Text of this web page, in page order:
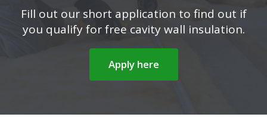
Fill out our short application to find out if
you qualify for free cavity wall insulation.
Apply here